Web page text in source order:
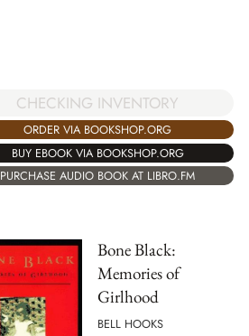
CHECKING INVENTORY
ORDER VIA BOOKSHOP.ORG
BUY EBOOK VIA BOOKSHOP.ORG
PURCHASE AUDIO BOOK AT LIBRO.FM
Bone Black:
Memories of
Girlhood
BELL HOOKS